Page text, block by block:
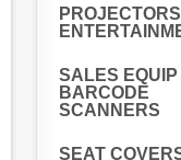
SALES EQUIP
BARCODE
SCANNERS
SEAT